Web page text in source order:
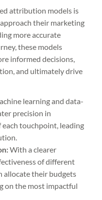
attribution models is
their marketing
more accurate
these models
informed decisions,
and ultimately drive
learning and data-
precision in
touchpoint, leading
With a clearer
of different
allocate their budgets
on the most impactful